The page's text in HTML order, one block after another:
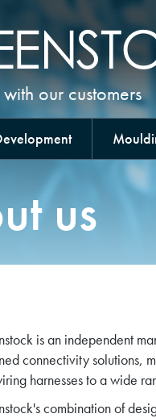
our customers
us
is an independent
connectivity solutions,
harnesses to a wide
combination of